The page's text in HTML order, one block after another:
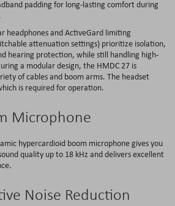
padding for long-lasting comfort during
headphones and ActiveGard limiting
attenuation settings) prioritize isolation,
hearing protection, while still handling high-
a modular design, the HMDC 27 is
of cables and boom arms. The headset
is required for operation.
Microphone
hypercardioid boom microphone gives you
quality up to 18 kHz and delivers excellent
Noise Reduction